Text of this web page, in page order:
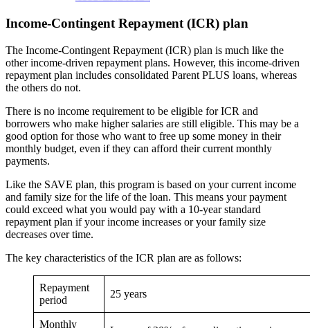
Income-Contingent Repayment (ICR) plan
The Income-Contingent Repayment (ICR) plan is much like the
other income-driven repayment plans. However, this income-driven
repayment plan includes consolidated Parent PLUS loans, whereas
the others do not.
There is no income requirement to be eligible for ICR and
borrowers who make higher salaries are still eligible. This may be a
good option for those who want to free up some money in their
monthly budget, even if they can afford their current monthly
payments.
Like the SAVE plan, this program is based on your current income
and family size for the life of the loan. This means your payment
could exceed what you would pay with a 10-year standard
repayment plan if your income increases or your family size
decreases over time.
The key characteristics of the ICR plan are as follows:
Repayment
period
25 years
Monthly